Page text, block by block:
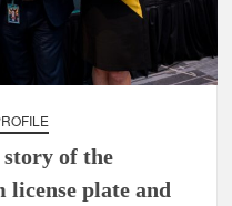
of the
plate and